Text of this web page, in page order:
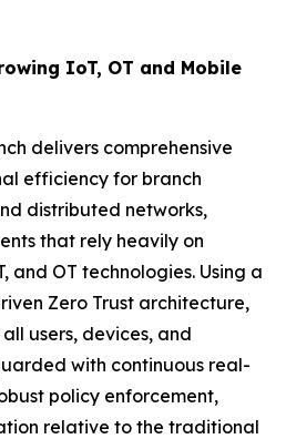
IoT, OT and Mobile
delivers comprehensive
efficiency for branch
distributed networks,
that rely heavily on
and OT technologies. Using a
Zero Trust architecture,
users, devices, and
with continuous real-
policy enforcement,
relative to the traditional